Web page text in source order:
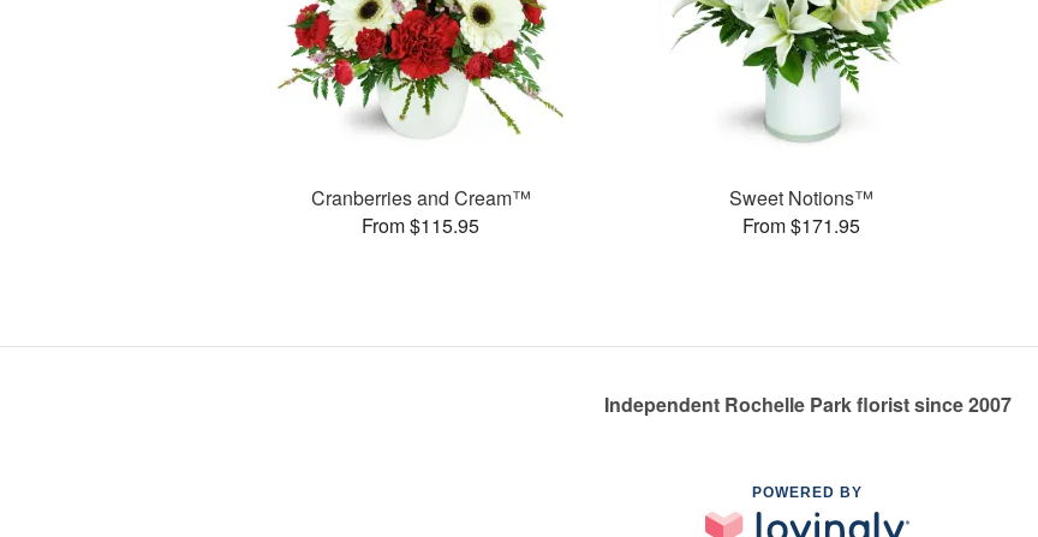
Cranberries and Cream™
From $115.95
Sweet Notions™
From $171.95
Independent Rochelle Park florist since 2007
POWERED BY